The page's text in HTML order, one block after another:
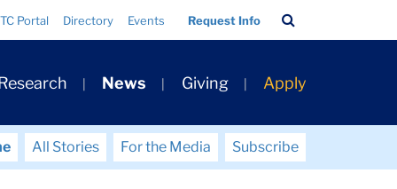
TC Portal Directory Events Request Info
Bar
News Giving Apply
All Stories For the Media Subscribe